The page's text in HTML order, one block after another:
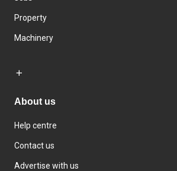
Property
Machinery
About us
Help centre
Contact us
Advertise with us